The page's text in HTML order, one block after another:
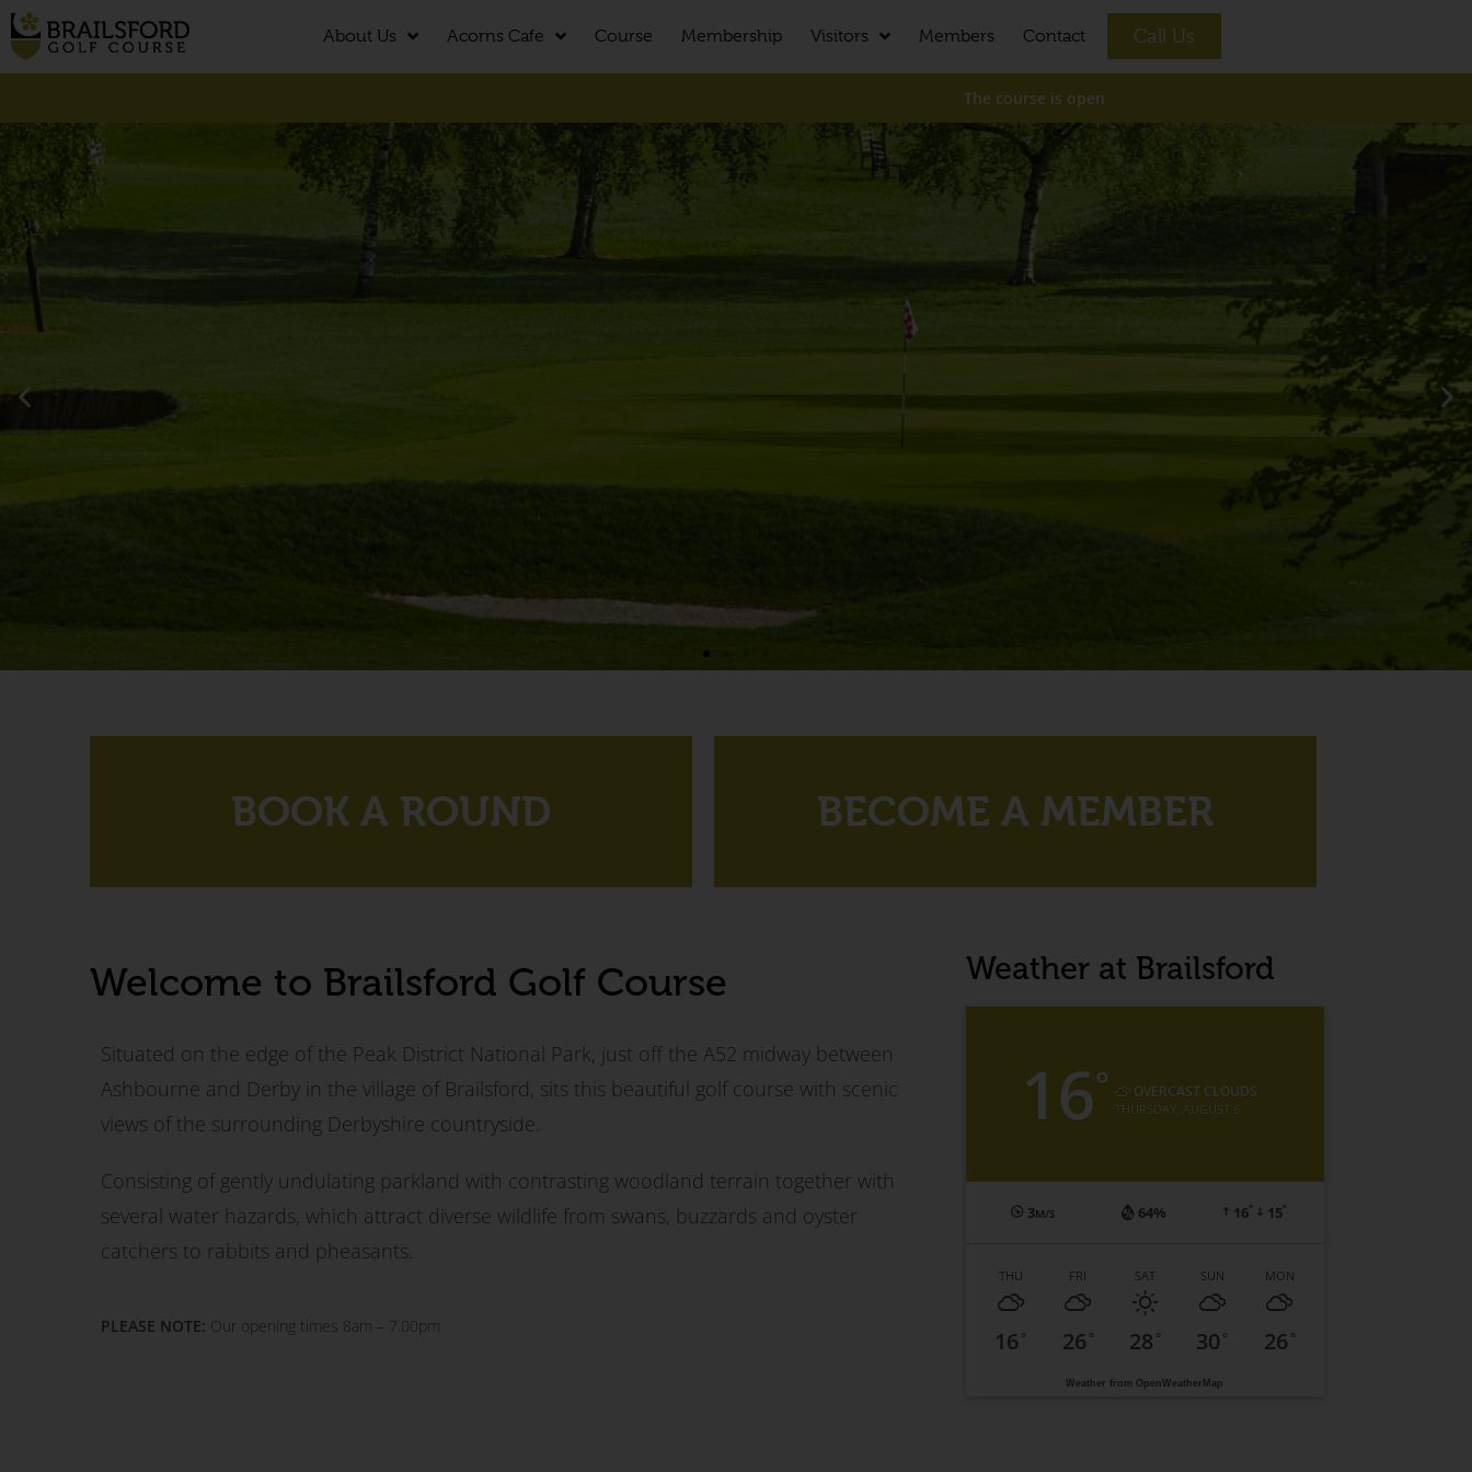
About Us Acorns Cafe Course Membership Visitors Members Contact Call Us
The course is open
BOOK A ROUND BECOME A MEMBER
Welcome to Brailsford Golf Course
Situated on the edge of the Peak District National Park, just off the A52 midway between
Ashbourne and Derby in the village of Brailsford, sits this beautiful golf course with scenic
views of the surrounding Derbyshire countryside.
Consisting of gently undulating parkland with contrasting woodland terrain together with
several water hazards, which attract diverse wildlife from swans, buzzards and oyster
catchers to rabbits and pheasants.
PLEASE NOTE: Our opening times 8am – 7.00pm
Weather at Brailsford
16° OVERCAST CLOUDS
THURSDAY, AUGUST 6
3M/S 64% 16° 15°
THU
16 °
FRI
26 °
SAT
28 °
SUN
30 °
MON
26 °
Weather from OpenWeatherMap